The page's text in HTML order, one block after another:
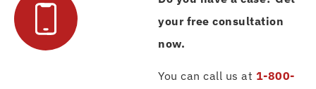
your free consultation
now.
You can call us at 1-800-